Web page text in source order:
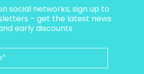
social networks, sign up to
– get the latest news
early discounts